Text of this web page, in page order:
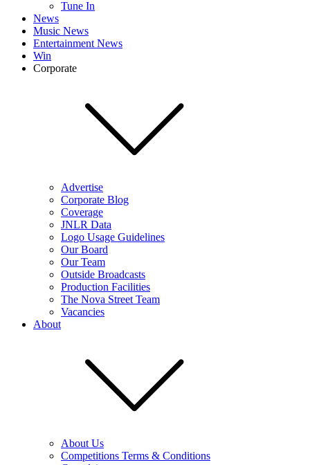
Tune In
News
Music News
Entertainment News
Win
Corporate
Advertise
Corporate Blog
Coverage
JNLR Data
Logo Usage Guidelines
Our Board
Our Team
Outside Broadcasts
Production Facilities
The Nova Street Team
Vacancies
About
About Us
Competitions Terms & Conditions